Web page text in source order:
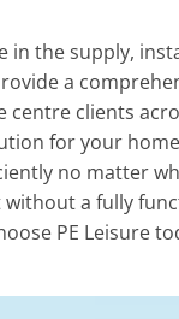
in the supply,
a
clients
for your
no matter
without a fully
PE Leisure